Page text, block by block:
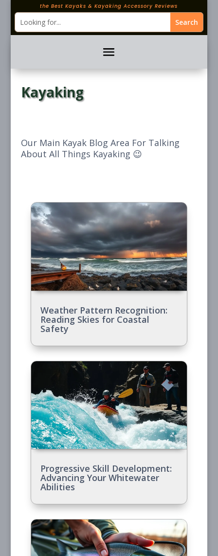
the Best Kayaks & Kayaking Accessory Reviews
Kayaking
Our Main Kayak Blog Area For Talking
About All Things Kayaking 😉
Weather Pattern Recognition:
Reading Skies for Coastal
Safety
Progressive Skill Development:
Advancing Your Whitewater
Abilities